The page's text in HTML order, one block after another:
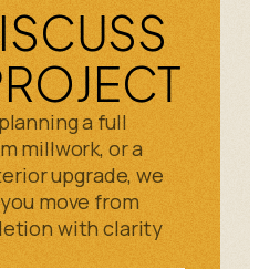
a full
millwork, or a
upgrade, we
move from
with clarity